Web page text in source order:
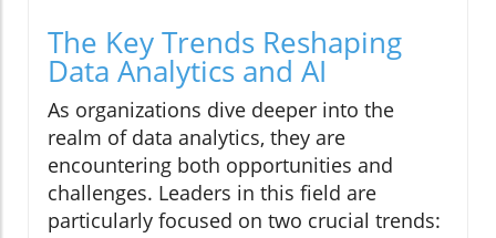
The Key Trends Reshaping
Data Analytics and AI
As organizations dive deeper into the
realm of data analytics, they are
encountering both opportunities and
challenges. Leaders in this field are
particularly focused on two crucial trends: